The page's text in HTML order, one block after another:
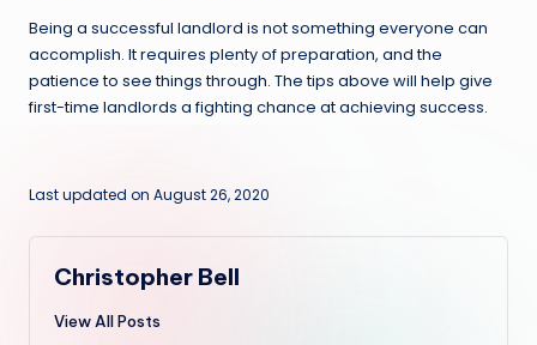
Being a successful landlord is not something everyone can
accomplish. It requires plenty of preparation, and the
patience to see things through. The tips above will help give
first-time landlords a fighting chance at achieving success.
Last updated on August 26, 2020
Christopher Bell
View All Posts